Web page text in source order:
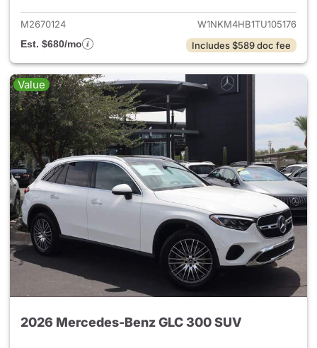
M2670124
W1NKM4HB1TU105176
Est. $680/mo
Includes $589 doc fee
Value
2026 Mercedes-Benz GLC 300 SUV